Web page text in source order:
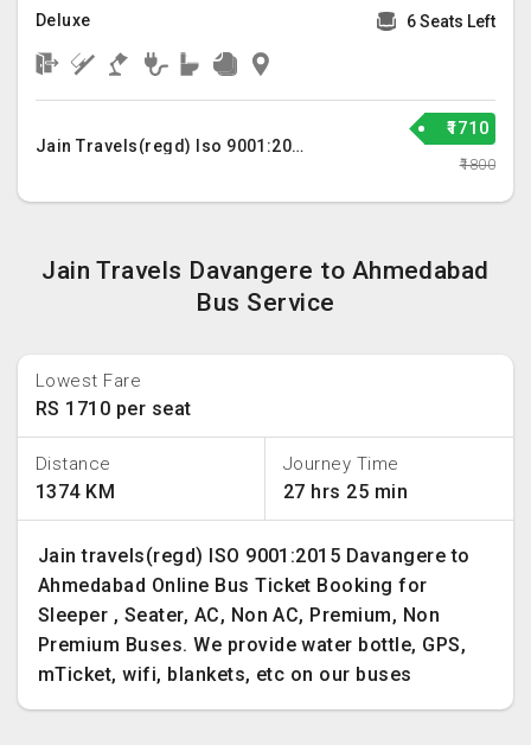
Deluxe 6 Seats Left
Jain Travels(regd) Iso 9001:2015
₹1710
₹1800
Jain Travels Davangere to Ahmedabad
Bus Service
Lowest Fare
RS 1710 per seat
Distance
1374 KM
Journey Time
27 hrs 25 min
Jain travels(regd) ISO 9001:2015 Davangere to
Ahmedabad Online Bus Ticket Booking for
Sleeper , Seater, AC, Non AC, Premium, Non
Premium Buses. We provide water bottle, GPS,
mTicket, wifi, blankets, etc on our buses